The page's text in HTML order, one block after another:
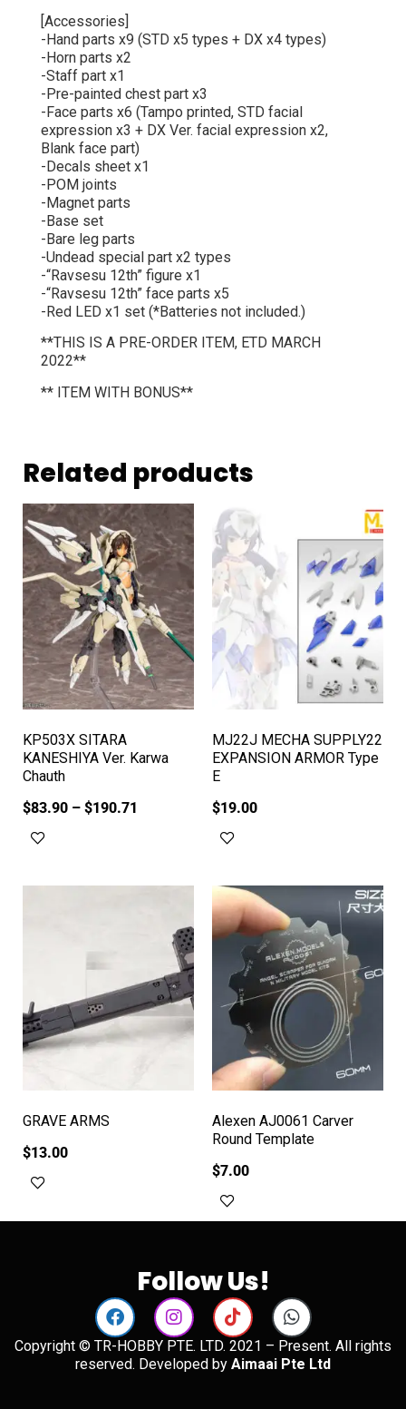
[Accessories]
-Hand parts x9 (STD x5 types + DX x4 types)
-Horn parts x2
-Staff part x1
-Pre-painted chest part x3
-Face parts x6 (Tampo printed, STD facial
expression x3 + DX Ver. facial expression x2,
Blank face part)
-Decals sheet x1
-POM joints
-Magnet parts
-Base set
-Bare leg parts
-Undead special part x2 types
-“Ravsesu 12th” figure x1
-“Ravsesu 12th” face parts x5
-Red LED x1 set (*Batteries not included.)
**THIS IS A PRE-ORDER ITEM, ETD MARCH
2022**
** ITEM WITH BONUS**
Related products
KP503X SITARA
KANESHIYA Ver. Karwa
Chauth
$83.90 – $190.71
MJ22J MECHA SUPPLY22
EXPANSION ARMOR Type
E
$19.00
GRAVE ARMS
$13.00
Alexen AJ0061 Carver
Round Template
$7.00
Follow Us!
Copyright © TR-HOBBY PTE. LTD. 2021 – Present. All rights
reserved. Developed by Aimaai Pte Ltd